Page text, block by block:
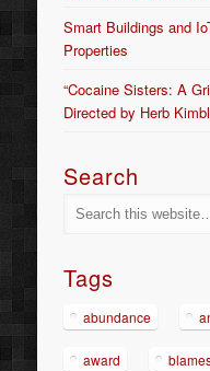
Smart Buildings and
Properties
“Cocaine Sisters: A
Directed by Herb
Search
Tags
abundance
award